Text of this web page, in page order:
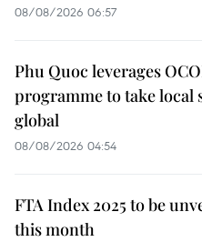
08/08/2026 06:57
Phu Quoc leverages
programme to take local
global
08/08/2026 04:54
FTA Index 2025 to be
this month